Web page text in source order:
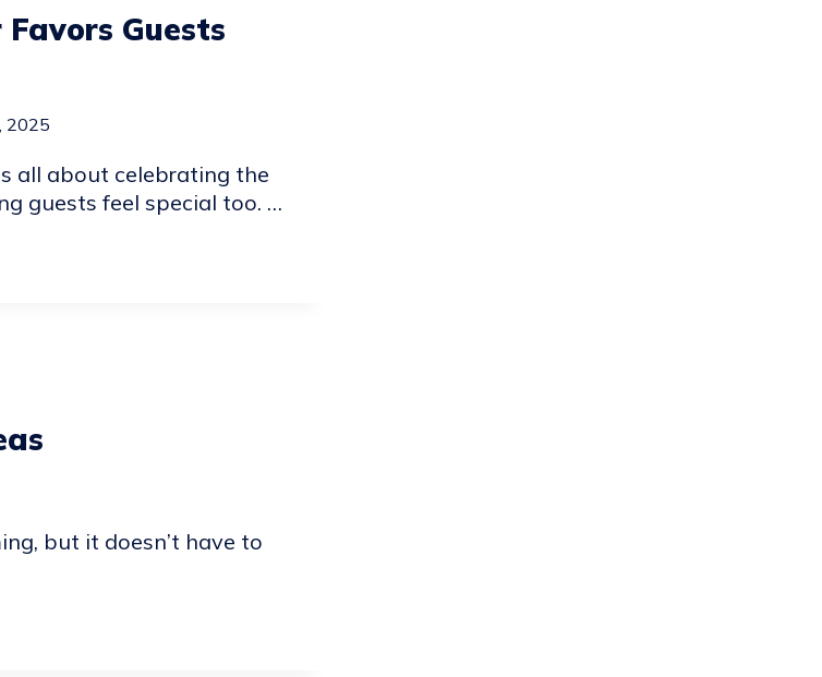
Guests
2025
all about celebrating the
guests feel special too. …
but it doesn’t have to